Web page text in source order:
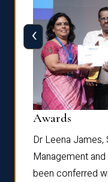
Awards
Dr Leena
Management
been conferred
‹